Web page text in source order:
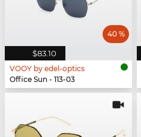
$83.10
40 %
VOOY by edel-optics
Office Sun - 113-03